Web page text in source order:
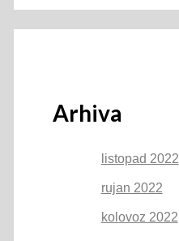
Arhiva
listopad 2022
rujan 2022
kolovoz 2022